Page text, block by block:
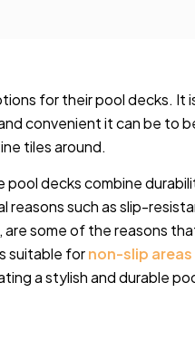
for their pool decks. It
convenient it can be to
tiles around.
decks combine
reasons such as slip-
some of the reasons
suitable fornon-slip areas
a stylish and durable